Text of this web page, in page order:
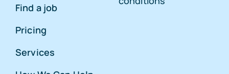
Find a job
Pricing
Services